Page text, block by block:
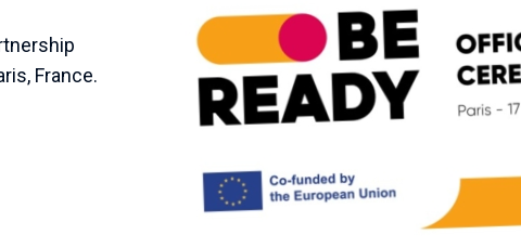
France.